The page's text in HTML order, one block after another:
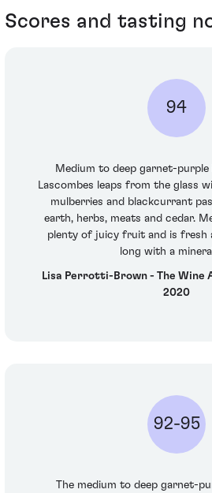
Scores and tasting
94
Medium to deep garnet-purple
Lascombes leaps from the glass
mulberries and blackcurrant
earth, herbs, meats and cedar.
plenty of juicy fruit and is fresh
long with a
Lisa Perrotti-Brown - The Wine
2020
92-95
The medium to deep garnet-